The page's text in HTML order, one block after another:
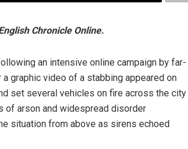
Chronicle Online.
an intensive online campaign by far-
graphic video of a stabbing appeared on
set several vehicles on fire across the city
of arson and widespread disorder
situation from above as sirens echoed